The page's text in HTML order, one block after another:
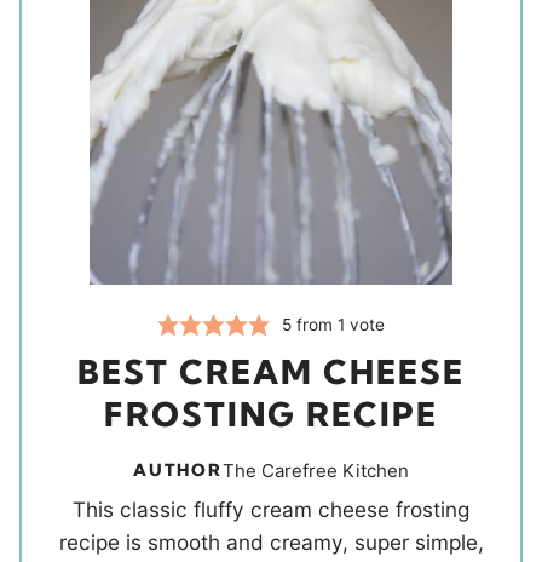
5 from 1 vote
BEST CREAM CHEESE
FROSTING RECIPE
AUTHORThe Carefree Kitchen
This classic fluffy cream cheese frosting
recipe is smooth and creamy, super simple,